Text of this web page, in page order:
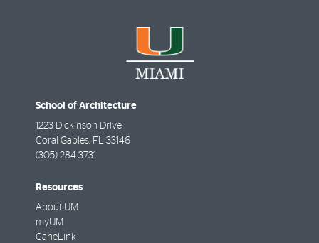
School of Architecture
1223 Dickinson Drive
Coral Gables, FL 33146
(305) 284 3731
Resources
About UM
myUM
CaneLink